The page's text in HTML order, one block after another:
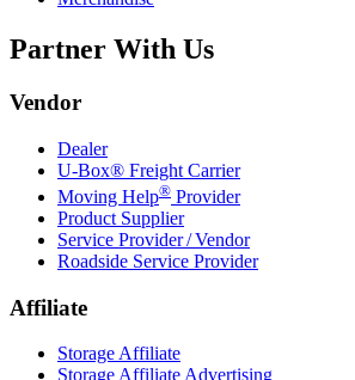
Partner With Us
Vendor
Dealer
U-Box® Freight Carrier
Moving Help® Provider
Product Supplier
Service Provider / Vendor
Roadside Service Provider
Affiliate
Storage Affiliate
Storage Affiliate Advertising